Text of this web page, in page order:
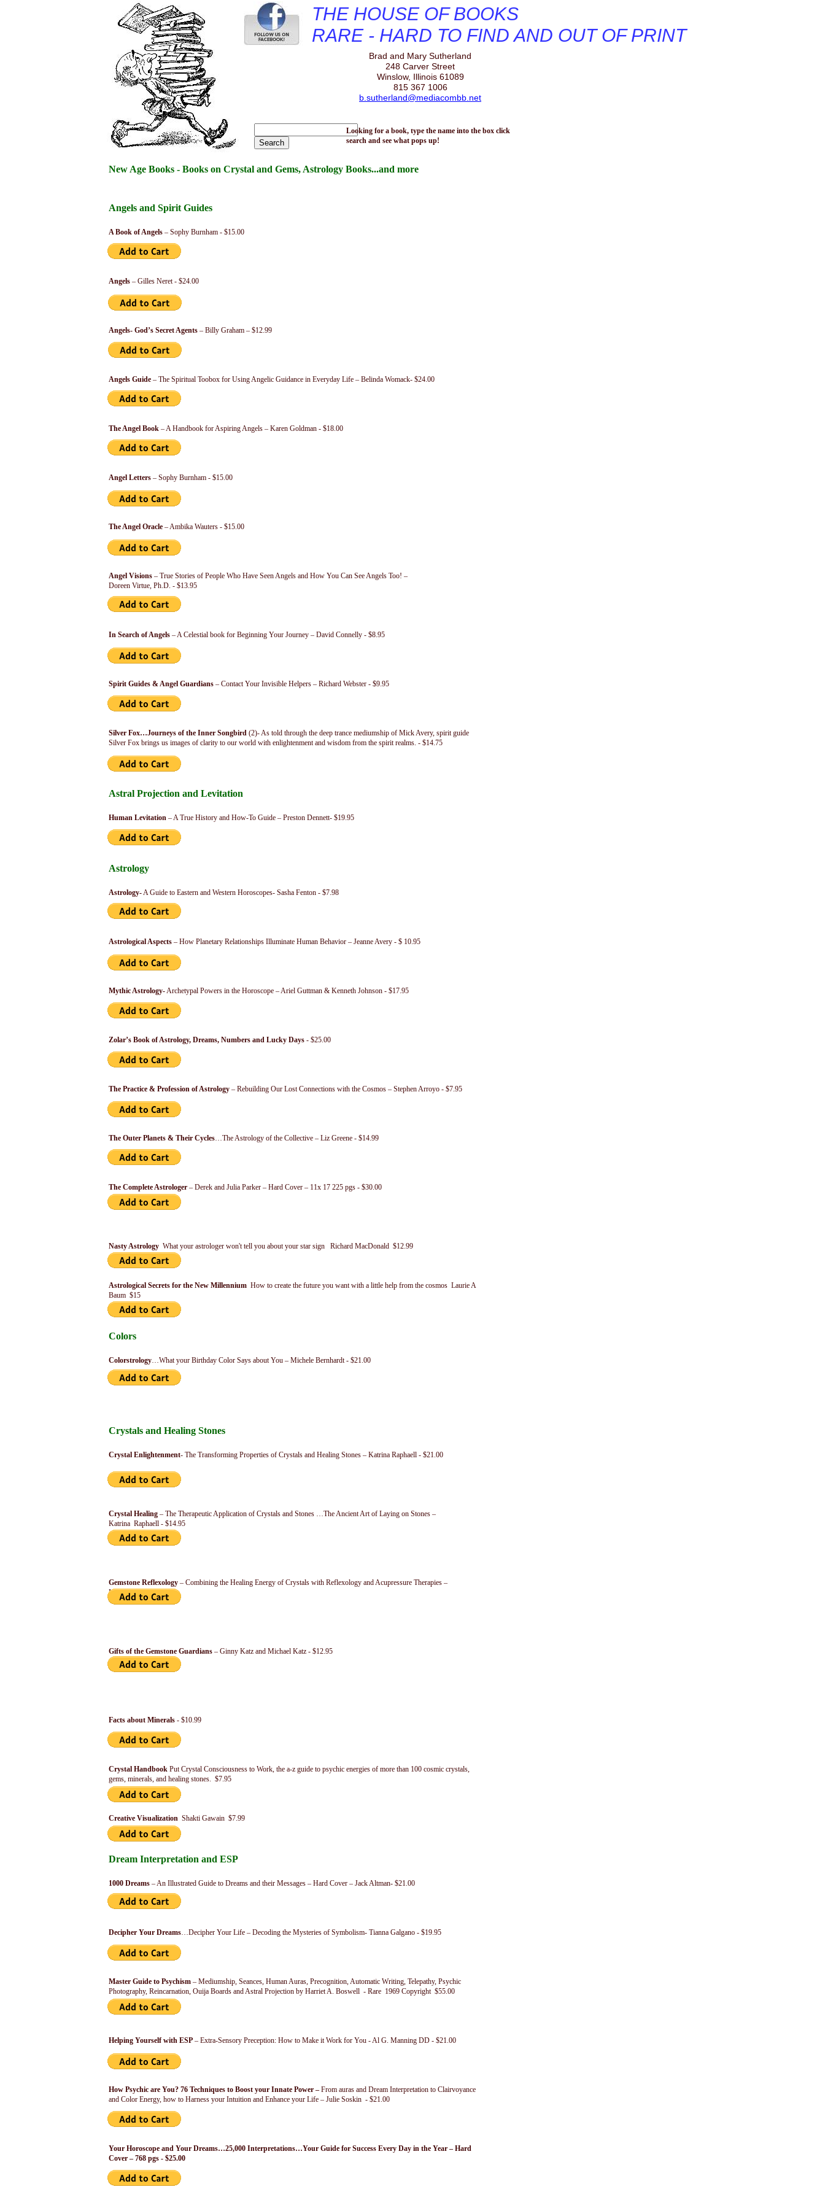
New Age Books - Books on Crystal and Gems, Astrology Books...and more
Angels and Spirit Guides
A Book of Angels – Sophy Burnham - $15.00
Angels – Gilles Neret - $24.00
Angels- God’s Secret Agents – Billy Graham – $12.99
Angels Guide – The Spiritual Toobox for Using Angelic Guidance in Everyday Life – Belinda Womack- $24.00
The Angel Book – A Handbook for Aspiring Angels – Karen Goldman - $18.00
Angel Letters – Sophy Burnham - $15.00
The Angel Oracle – Ambika Wauters - $15.00
Angel Visions – True Stories of People Who Have Seen Angels and How You Can See Angels Too! –
Doreen Virtue, Ph.D. - $13.95
In Search of Angels – A Celestial book for Beginning Your Journey – David Connelly - $8.95
Spirit Guides & Angel Guardians – Contact Your Invisible Helpers – Richard Webster - $9.95
Silver Fox…Journeys of the Inner Songbird (2)- As told through the deep trance mediumship of Mick Avery, spirit guide
Silver Fox brings us images of clarity to our world with enlightenment and wisdom from the spirit realms. - $14.75
Astral Projection and Levitation
Human Levitation – A True History and How-To Guide – Preston Dennett- $19.95
Astrology
Astrology-A Guide to Eastern and Western Horoscopes- Sasha Fenton - $7.98
Astrological Aspects – How Planetary Relationships Illuminate Human Behavior – Jeanne Avery - $ 10.95
Mythic Astrology-Archetypal Powers in the Horoscope – Ariel Guttman & Kenneth Johnson - $17.95
Zolar’s Book of Astrology, Dreams, Numbers and Lucky Days - $25.00
The Practice & Profession of Astrology – Rebuilding Our Lost Connections with the Cosmos – Stephen Arroyo - $7.95
The Outer Planets & Their Cycles…The Astrology of the Collective – Liz Greene - $14.99
The Complete Astrologer – Derek and Julia Parker – Hard Cover – 11x 17 225 pgs - $30.00
Nasty Astrology What your astrologer won't tell you about your star sign Richard MacDonald $12.99
Astrological Secrets for the New Millennium How to create the future you want with a little help from the cosmos Laurie A
Baum $15
Colors
Colorstrology…What your Birthday Color Says about You – Michele Bernhardt - $21.00
Crystals and Healing Stones
Crystal Enlightenment- The Transforming Properties of Crystals and Healing Stones – Katrina Raphaell - $21.00
Crystal Healing – The Therapeutic Application of Crystals and Stones …The Ancient Art of Laying on Stones –
Katrina Raphaell - $14.95
Gemstone Reflexology – Combining the Healing Energy of Crystals with Reflexology and Acupressure Therapies –
Nora Kircher - $14.95
Gifts of the Gemstone Guardians – Ginny Katz and Michael Katz - $12.95
Facts about Minerals - $10.99
Crystal Handbook Put Crystal Consciousness to Work, the a-z guide to psychic energies of more than 100 cosmic crystals,
gems, minerals, and healing stones. $7.95
Creative Visualization Shakti Gawain $7.99
Dream Interpretation and ESP
1000 Dreams – An Illustrated Guide to Dreams and their Messages – Hard Cover – Jack Altman- $21.00
Decipher Your Dreams…Decipher Your Life – Decoding the Mysteries of Symbolism- Tianna Galgano - $19.95
Master Guide to Psychism – Mediumship, Seances, Human Auras, Precognition, Automatic Writing, Telepathy, Psychic
Photography, Reincarnation, Ouija Boards and Astral Projection by Harriet A. Boswell - Rare 1969 Copyright $55.00
Helping Yourself with ESP – Extra-Sensory Preception: How to Make it Work for You - Al G. Manning DD - $21.00
How Psychic are You? 76 Techniques to Boost your Innate Power – From auras and Dream Interpretation to Clairvoyance
and Color Energy, how to Harness your Intuition and Enhance your Life – Julie Soskin - $21.00
Your Horoscope and Your Dreams…25,000 Interpretations…Your Guide for Success Every Day in the Year – Hard
Cover – 768 pgs - $25.00
Brad and Mary Sutherland
248 Carver Street
Winslow, Illinois 61089
815 367 1006
b.sutherland@mediacombb.net
Looking for a book, type the name into the box click
search and see what pops up!
THE HOUSE OF BOOKS
RARE - HARD TO FIND AND OUT OF PRINT